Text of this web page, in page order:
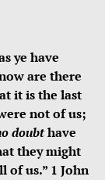
ye have
are there
it is the last
not of us;
doubthave
they might
of us.” 1 John